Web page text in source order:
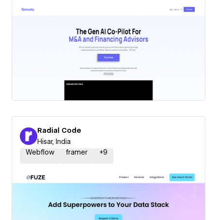
Radial Code
Hisar, India
Webflow
framer +9